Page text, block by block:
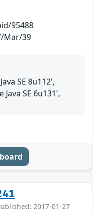
95488
Mar/39
SE 8u112',
Java SE 6u131',
2017-01-27